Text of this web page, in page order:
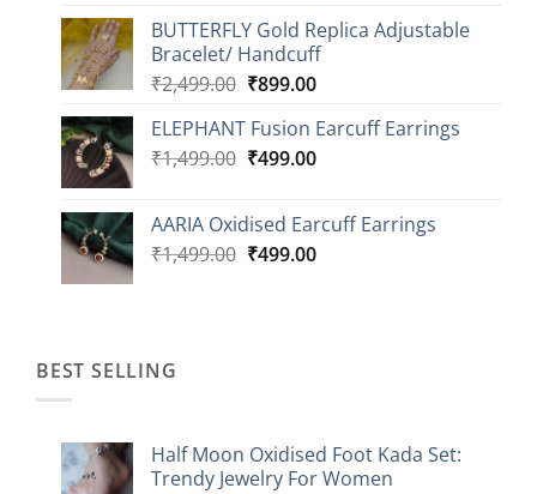
was:
₹2,499.00.
is:
₹999.00.
BUTTERFLY Gold Replica Adjustable
Bracelet/ Handcuff
₹2,499.00 Original
was:
₹2,499.00.
₹899.00Current
is:
₹899.00.
ELEPHANT Fusion Earcuff Earrings
₹1,499.00 Original
₹1,499.00.
₹499.00Current
₹499.00.
AARIA Oxidised Earcuff Earrings
₹1,499.00 Original
₹499.00Current
BEST SELLING
Half Moon Oxidised Foot Kada Set:
Trendy Jewelry For Women